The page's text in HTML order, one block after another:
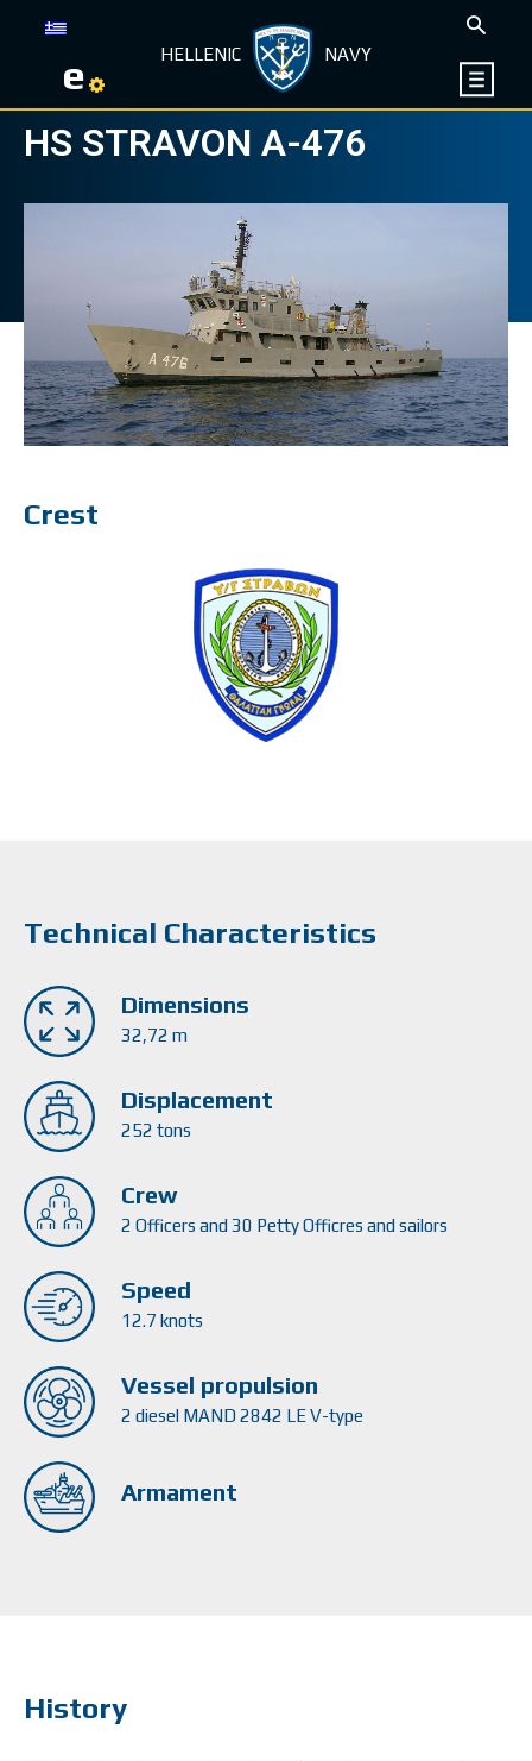
e HELLENIC NAVY
HS STRAVON Α-476
Crest
Technical Characteristics
Dimensions
32,72 m
Displacement
252 tons
Crew
2 Officers and 30 Petty Officres and sailors
Speed
12.7 knots
Vessel propulsion
2 diesel MAND 2842 LE V-type
Armament
History